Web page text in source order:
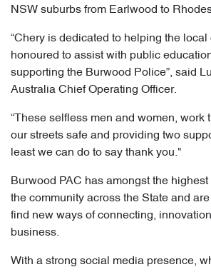
NSW suburbs from Earlwood to
“Chery is dedicated to helping the
honoured to assist with public
supporting the Burwood Police”, said
Australia Chief Operating Officer.
“These selfless men and women, work
our streets safe and providing two
least we can do to say thank you."
Burwood PAC has amongst the
the community across the State and
find new ways of connecting,
business.
With a strong social media presence,